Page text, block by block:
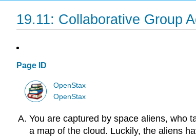
19.11: Collaborative Group
Page ID
OpenStax
OpenStax
You are captured by space aliens, who
a map of the cloud. Luckily, the aliens